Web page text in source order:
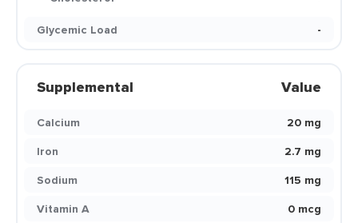
Glycemic Load
-
Supplemental Value
Calcium
20 mg
Iron
2.7 mg
Sodium
115 mg
Vitamin A
0 mcg